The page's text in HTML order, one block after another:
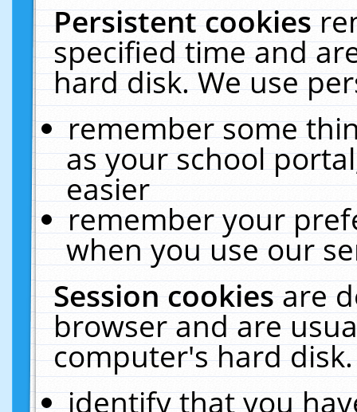
Persistent cookies
specified time and
hard disk. We use
remember some
as your school
easier
remember your
when you use our
Session cookiesare
browser and are
computer's hard
identify that you